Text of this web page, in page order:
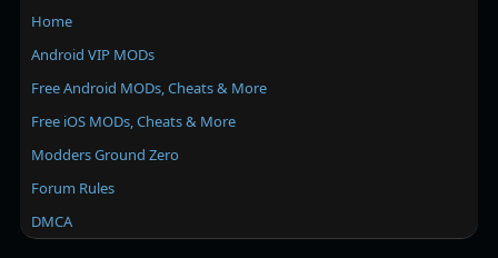
Home
Android VIP MODs
Free Android MODs, Cheats & More
Free iOS MODs, Cheats & More
Modders Ground Zero
Forum Rules
DMCA